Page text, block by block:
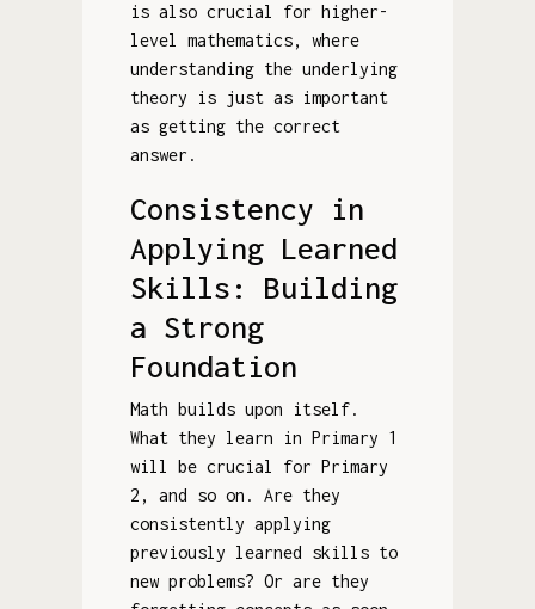
is also crucial for higher-
level mathematics, where
understanding the underlying
theory is just as important
as getting the correct
answer.
Consistency in
Applying Learned
Skills: Building
a Strong
Foundation
Math builds upon itself.
What they learn in Primary 1
will be crucial for Primary
2, and so on. Are they
consistently applying
previously learned skills to
new problems? Or are they